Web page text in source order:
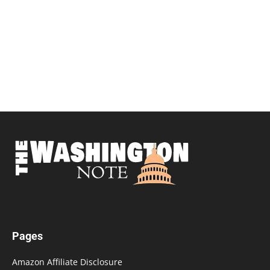
Pages
Amazon Affiliate Disclosure